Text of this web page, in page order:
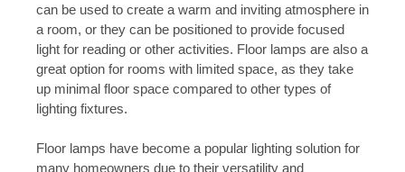
can be used to create a warm and inviting atmosphere in
a room, or they can be positioned to provide focused
light for reading or other activities. Floor lamps are also a
great option for rooms with limited space, as they take
up minimal floor space compared to other types of
lighting fixtures.
Floor lamps have become a popular lighting solution for
many homeowners due to their versatility and